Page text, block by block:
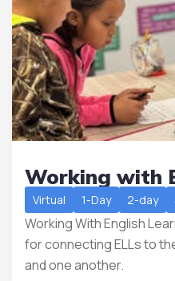
Working with
Virtual 1-Day 2-day
Working With English
for connecting ELLs to
and one another.